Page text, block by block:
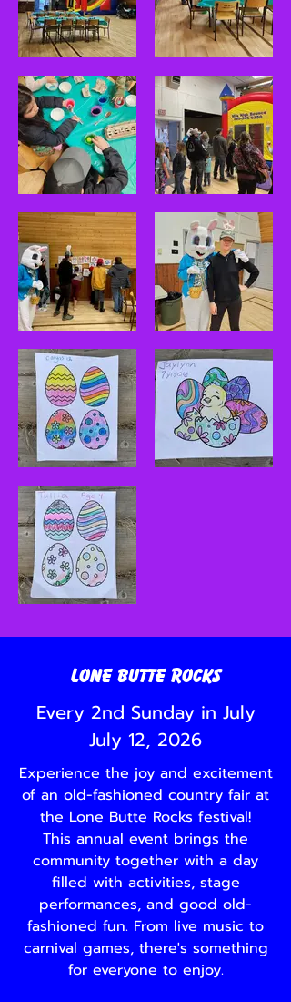
Lone Butte Rocks
Every 2nd Sunday in July
July 12, 2026
Experience the joy and excitement
of an old-fashioned country fair at
the Lone Butte Rocks festival!
This annual event brings the
community together with a day
filled with activities, stage
performances, and good old-
fashioned fun. From live music to
carnival games, there's something
for everyone to enjoy.